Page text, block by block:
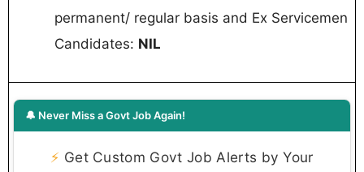
permanent/ regular basis and Ex Servicemen
Candidates: NIL
🔔 Never Miss a Govt Job Again!
⚡ Get Custom Govt Job Alerts by Your